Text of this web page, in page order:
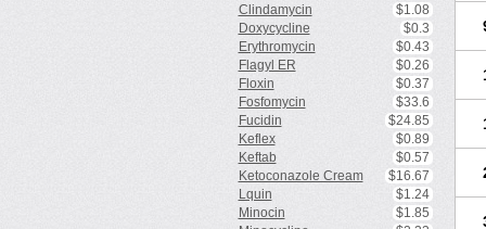
Clindamycin
$1.08
Doxycycline
$0.3
Erythromycin
$0.43
Flagyl ER
$0.26
Floxin
$0.37
Fosfomycin
$33.6
Fucidin
$24.85
Keflex
$0.89
Keftab
$0.57
Ketoconazole Cream
$16.67
Lquin
$1.24
Minocin
$1.85